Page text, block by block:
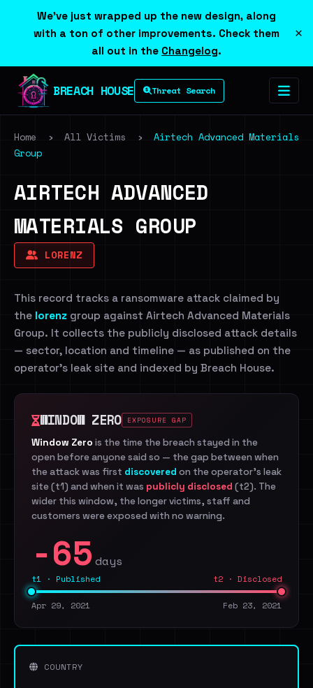
We've just wrapped up the new design, along
with a ton of other improvements. Check them
all out in the Changelog.
×
BREACH HOUSE Threat Search
Home › All Victims ›
Airtech Advanced Materials
Group
AIRTECH ADVANCED
MATERIALS GROUP
LORENZ
This record tracks a ransomware attack claimed by
the lorenz group against Airtech Advanced Materials
Group. It collects the publicly disclosed attack details
— sector, location and timeline — as published on the
operator's leak site and indexed by Breach House.
WINDOW ZERO EXPOSURE GAP
Window Zero is the time the breach stayed in the
open before anyone said so — the gap between when
the attack was first discovered on the operator's leak
site (t1) and when it was publicly disclosed (t2). The
wider this window, the longer victims, staff and
customers were exposed with no warning.
-65 days
t1 · Published t2 · Disclosed
Apr 29, 2021 Feb 23, 2021
COUNTRY